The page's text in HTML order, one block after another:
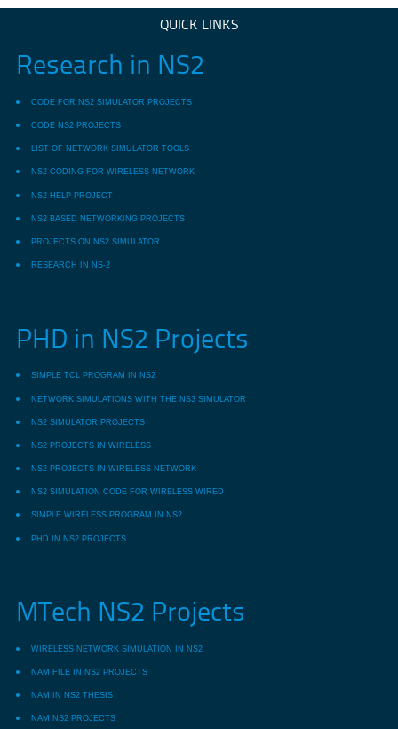
QUICK LINKS
Research in NS2
CODE FOR NS2 SIMULATOR PROJECTS
CODE NS2 PROJECTS
LIST OF NETWORK SIMULATOR TOOLS
NS2 CODING FOR WIRELESS NETWORK
NS2 HELP PROJECT
NS2 BASED NETWORKING PROJECTS
PROJECTS ON NS2 SIMULATOR
RESEARCH IN NS-2
PHD in NS2 Projects
SIMPLE TCL PROGRAM IN NS2
NETWORK SIMULATIONS WITH THE NS3 SIMULATOR
NS2 SIMULATOR PROJECTS
NS2 PROJECTS IN WIRELESS
NS2 PROJECTS IN WIRELESS NETWORK
NS2 SIMULATION CODE FOR WIRELESS WIRED
SIMPLE WIRELESS PROGRAM IN NS2
PHD IN NS2 PROJECTS
MTech NS2 Projects
WIRELESS NETWORK SIMULATION IN NS2
NAM FILE IN NS2 PROJECTS
NAM IN NS2 THESIS
NAM NS2 PROJECTS